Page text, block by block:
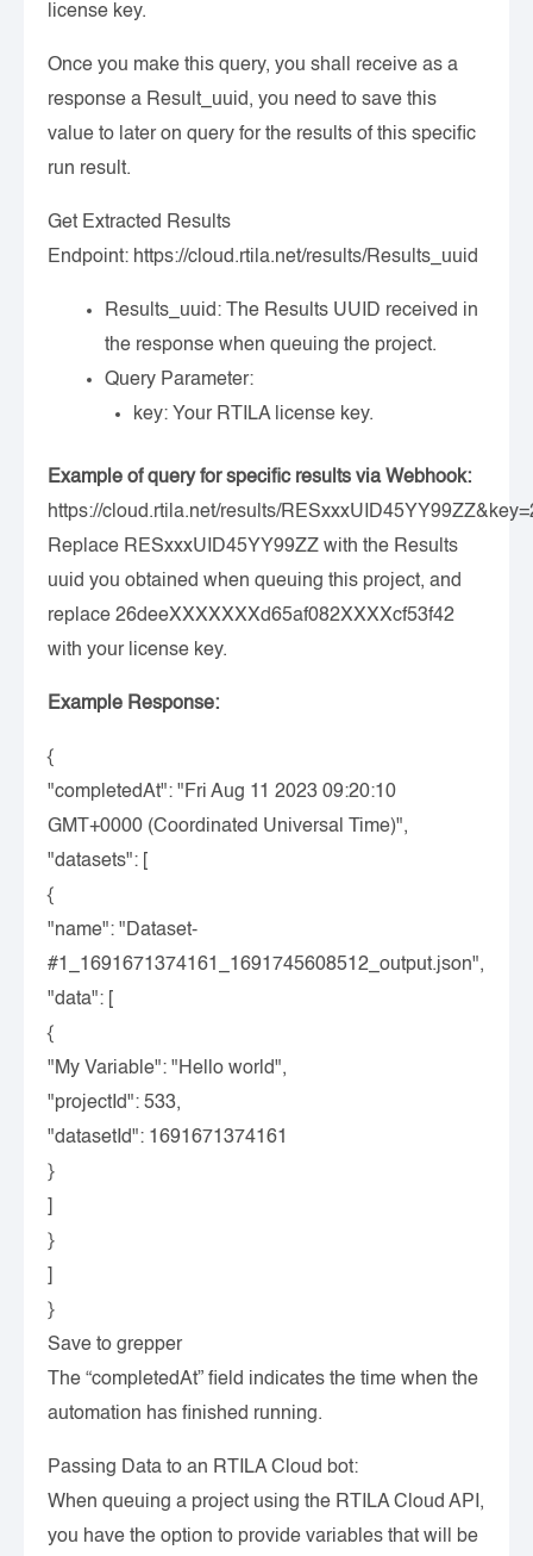
license key.
Once you make this query, you shall receive as a
response a Result_uuid, you need to save this
value to later on query for the results of this specific
run result.
Get Extracted Results
Endpoint: https://cloud.rtila.net/results/Results_uuid
Results_uuid: The Results UUID received in
the response when queuing the project.
Query Parameter:
key: Your RTILA license key.
Example of query for specific results via Webhook:
https://cloud.rtila.net/results/
Replace RESxxxUID45YY99ZZ with the Results
uuid you obtained when queuing this project, and
replace 26deeXXXXXXXd65af082XXXXcf53f42
with your license key.
Example Response:
{
"completedAt": "Fri Aug 11 2023 09:20:10
GMT+0000 (Coordinated Universal Time)",
"datasets": [
{
"name": "Dataset-
#1_1691671374161_1691745608512_output.json",
"data": [
{
"My Variable": "Hello world",
"projectId": 533,
"datasetId": 1691671374161
}
]
}
]
}
Save to grepper
The “completedAt” field indicates the time when the
automation has finished running.
Passing Data to an RTILA Cloud bot:
When queuing a project using the RTILA Cloud API,
you have the option to provide variables that will be